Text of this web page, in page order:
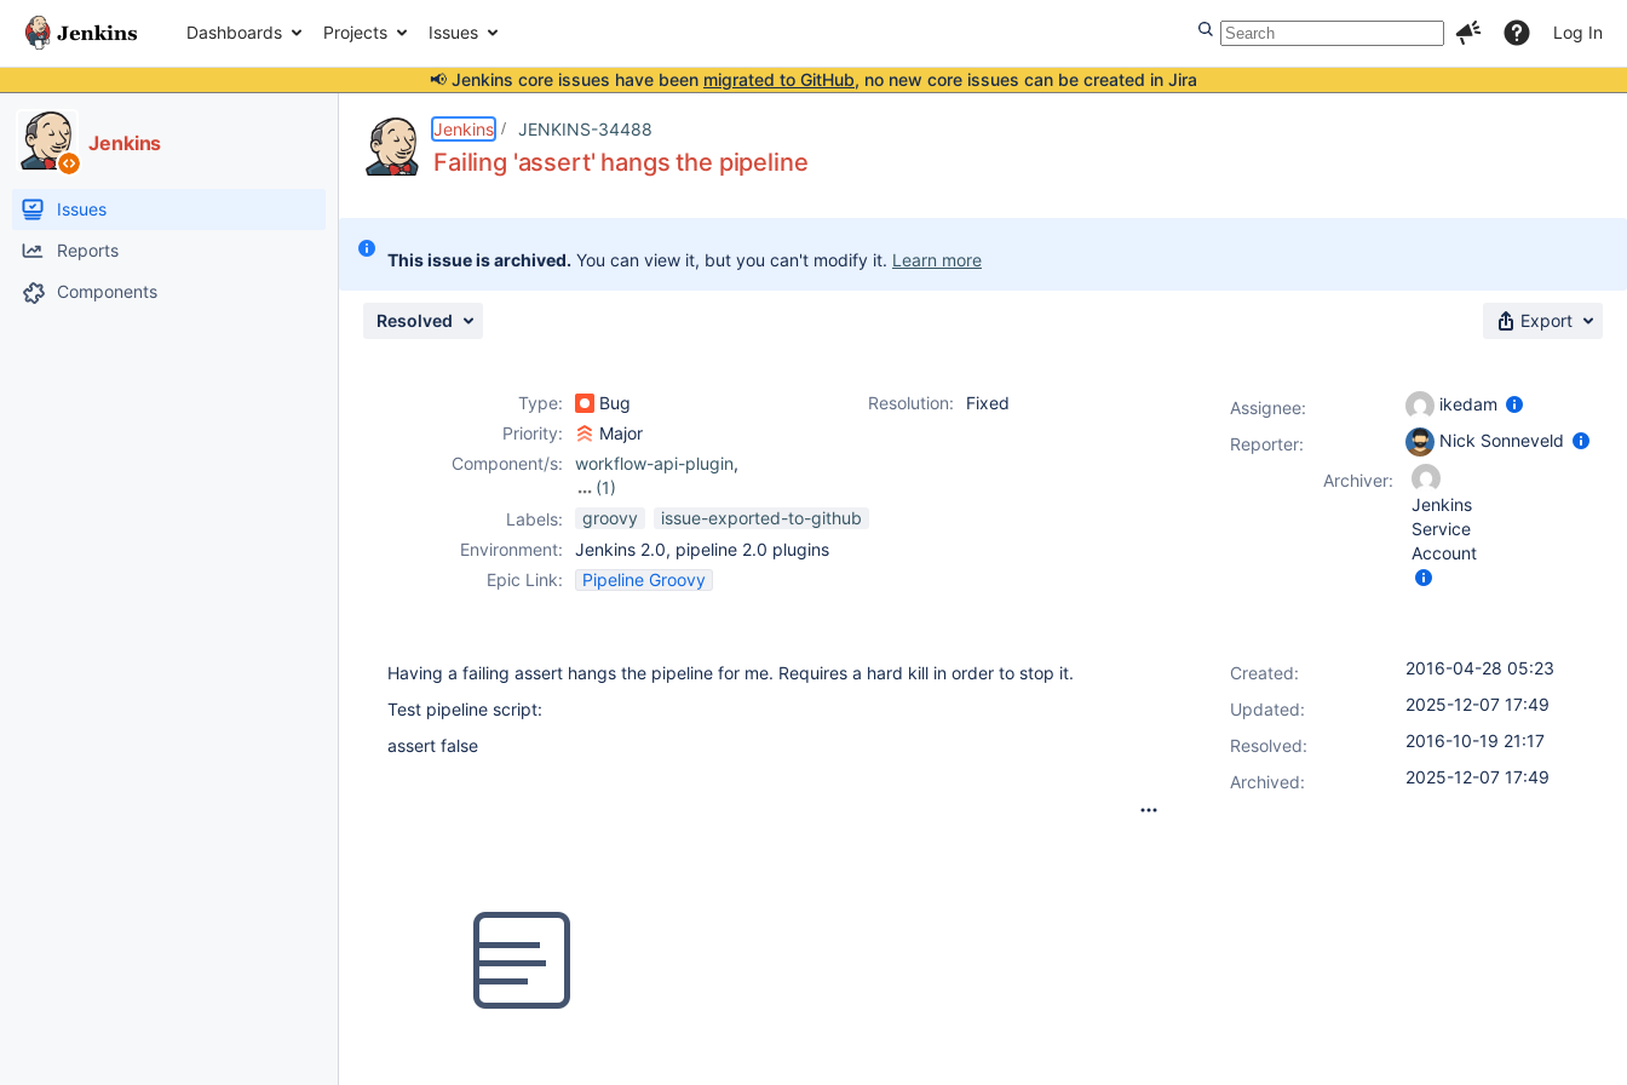
Dashboards Projects Issues Log In
📢 Jenkins core issues have been migrated to GitHub, no new core issues can be created in Jira
Jenkins
Issues
Reports
Components
Jenkins JENKINS-34488
Failing 'assert' hangs the pipeline
This issue is archived. You can view it, but you can't modify it. Learn more
Resolved Export
Type: Bug Resolution:
Fixed
Priority:
Major
Component/s:
workflow-api-plugin,
(1)
workflow-cps-plugin
Labels: groovy
issue-exported-to-github
Environment:
Jenkins 2.0, pipeline 2.0 plugins
Epic Link:
Pipeline Groovy
Having a failing assert hangs the pipeline for me. Requires a hard kill in order to stop it.
Test pipeline script:
assert false
Assignee:
ikedam
Reporter:
Nick Sonneveld
Archiver:
Jenkins
Service
Account
Created:
2016-04-28 05:23
Updated:
2025-12-07 17:49
Resolved:
2016-10-19 21:17
Archived:
2025-12-07 17:49